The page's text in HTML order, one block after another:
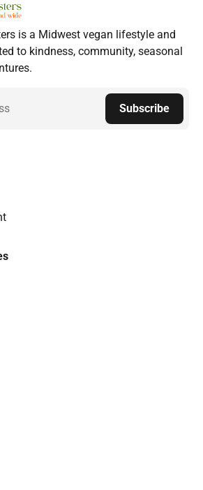
is a Midwest vegan lifestyle and
to kindness, community, seasonal
Subscribe